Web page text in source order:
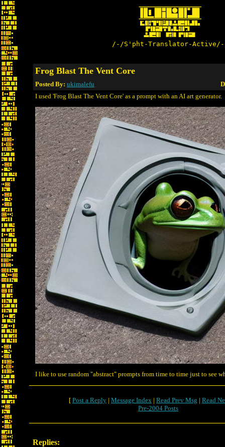
/-/S'pht-Translator-
Frog Blast The Vent Core
Posted By: ukimalefu
I used 'Frog Blast The Vent Core' as a prompt with an AI art generator.
I like to use random "abstract" prompts from time to time just to see
[ Post a Reply | Message Index | Read Prev Msg | Read
Pre-2004 Posts
Replies: